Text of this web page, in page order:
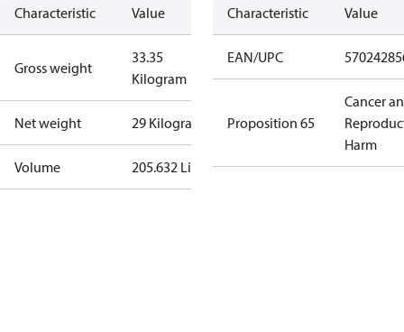
Characteristic Value
Gross weight
33.35
Kilogram
Net weight 29 Kilogram
Volume 205.632 Liter
Characteristic Value
EAN/UPC
Proposition 65
Cancer
Harm